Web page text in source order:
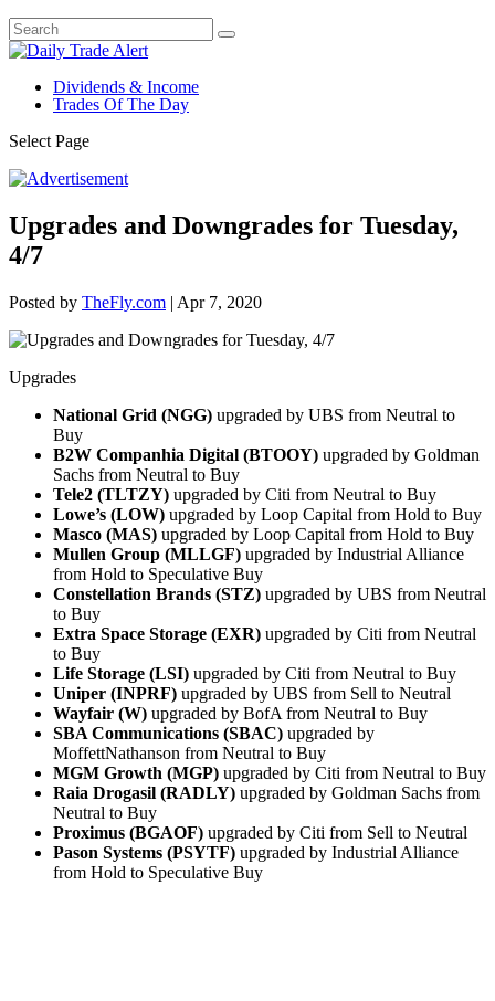
Dividends & Income
Trades Of The Day
Select Page
Upgrades and Downgrades for Tuesday,
4/7
Posted by TheFly.com | Apr 7, 2020
Upgrades
National Grid (NGG) upgraded by UBS from Neutral to
Buy
B2W Companhia Digital (BTOOY) upgraded by Goldman
Sachs from Neutral to Buy
Tele2 (TLTZY) upgraded by Citi from Neutral to Buy
Lowe’s (LOW) upgraded by Loop Capital from Hold to Buy
Masco (MAS) upgraded by Loop Capital from Hold to Buy
Mullen Group (MLLGF) upgraded by Industrial Alliance
from Hold to Speculative Buy
Constellation Brands (STZ) upgraded by UBS from Neutral
to Buy
Extra Space Storage (EXR) upgraded by Citi from Neutral
to Buy
Life Storage (LSI) upgraded by Citi from Neutral to Buy
Uniper (INPRF) upgraded by UBS from Sell to Neutral
Wayfair (W) upgraded by BofA from Neutral to Buy
SBA Communications (SBAC) upgraded by
MoffettNathanson from Neutral to Buy
MGM Growth (MGP) upgraded by Citi from Neutral to Buy
Raia Drogasil (RADLY) upgraded by Goldman Sachs from
Neutral to Buy
Proximus (BGAOF) upgraded by Citi from Sell to Neutral
Pason Systems (PSYTF) upgraded by Industrial Alliance
from Hold to Speculative Buy